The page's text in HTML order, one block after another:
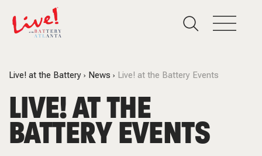
Live! at the Battery News Live! at the Battery Events
LIVE! AT THE
BATTERY EVENTS